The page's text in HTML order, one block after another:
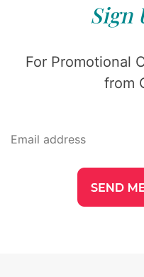
Sign
For Promotional
from